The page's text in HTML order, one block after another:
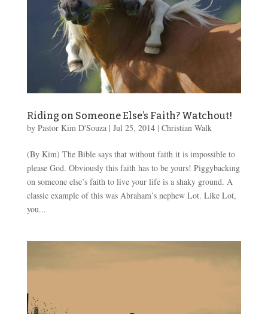
Riding on Someone Else’s Faith? Watchout!
by Pastor Kim D'Souza| Jul 25, 2014| Christian Walk
(By Kim) The Bible says that without faith it is impossible to
please God. Obviously this faith has to be yours! Piggybacking
on someone else’s faith to live your life is a shaky ground. A
classic example of this was Abraham’s nephew Lot. Like Lot,
you...